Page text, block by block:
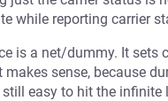
while reporting carrier
is a net/dummy. It sets
sense, because
easy to hit the